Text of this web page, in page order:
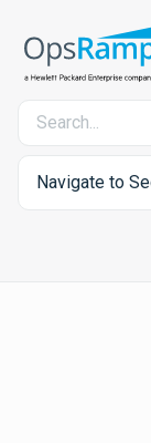
Navigate to